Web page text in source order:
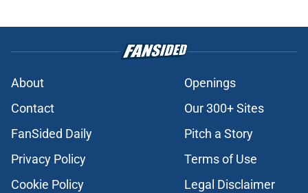
About
Openings
Contact
Our 300+ Sites
FanSided Daily
Pitch a Story
Privacy Policy
Terms of Use
Cookie Policy
Legal Disclaimer